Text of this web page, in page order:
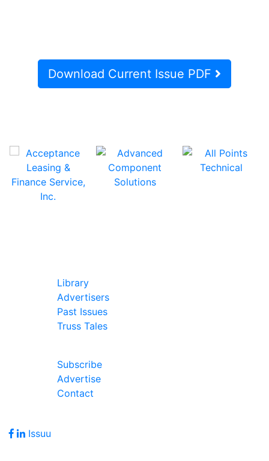
Download Current Issue PDF
Library
Advertisers
Past Issues
Truss Tales
Subscribe
Advertise
Contact
Issuu